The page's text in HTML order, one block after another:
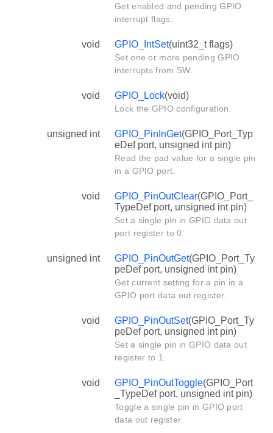
Get enabled and pending GPIO
interrupt flags.
void GPIO_IntSet(uint32_t flags)
Set one or more pending GPIO
interrupts from SW.
void GPIO_Lock(void)
Lock the GPIO configuration.
unsigned int GPIO_PinInGet(GPIO_Port_Typ
eDef port, unsigned int pin)
Read the pad value for a single pin
in a GPIO port.
void GPIO_PinOutClear(GPIO_Port_
TypeDef port, unsigned int pin)
Set a single pin in GPIO data out
port register to 0.
unsigned int GPIO_PinOutGet(GPIO_Port_Ty
peDef port, unsigned int pin)
Get current setting for a pin in a
GPIO port data out register.
void GPIO_PinOutSet(GPIO_Port_Ty
peDef port, unsigned int pin)
Set a single pin in GPIO data out
register to 1.
void GPIO_PinOutToggle(GPIO_Port
_TypeDef port, unsigned int pin)
Toggle a single pin in GPIO port
data out register.